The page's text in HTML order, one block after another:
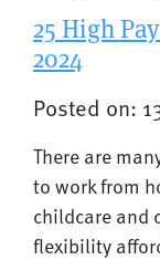
25 High
2024
Posted on:
There are
to work from
childcare and
flexibility